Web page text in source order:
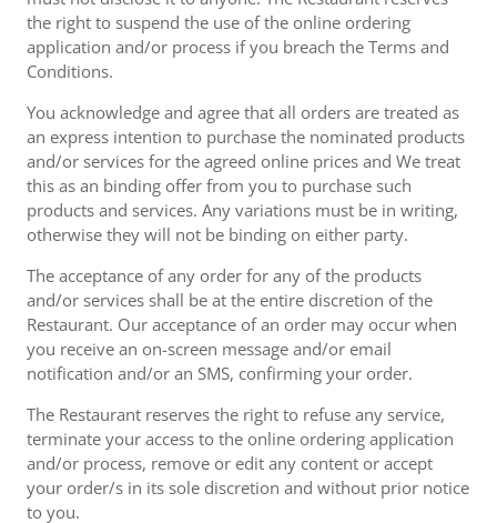
the right to suspend the use of the online ordering
application and/or process if you breach the Terms and
Conditions.
You acknowledge and agree that all orders are treated as
an express intention to purchase the nominated products
and/or services for the agreed online prices and We treat
this as an binding offer from you to purchase such
products and services. Any variations must be in writing,
otherwise they will not be binding on either party.
The acceptance of any order for any of the products
and/or services shall be at the entire discretion of the
Restaurant. Our acceptance of an order may occur when
you receive an on-screen message and/or email
notification and/or an SMS, confirming your order.
The Restaurant reserves the right to refuse any service,
terminate your access to the online ordering application
and/or process, remove or edit any content or accept
your order/s in its sole discretion and without prior notice
to you.